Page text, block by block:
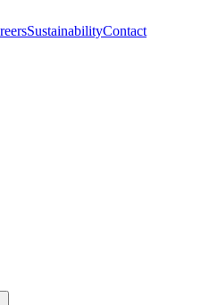
SustainabilityContact